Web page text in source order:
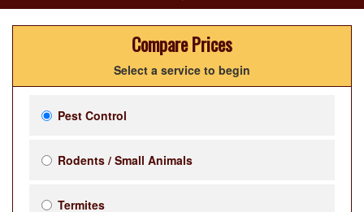
Compare Prices
Select a service to begin
Pest Control
Rodents / Small Animals
Termites